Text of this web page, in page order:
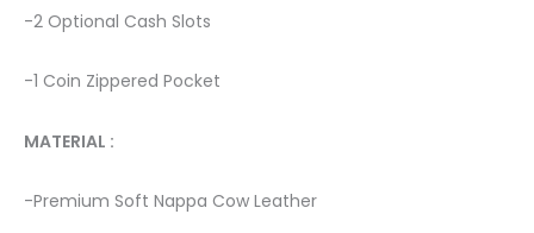
-2 Optional Cash Slots ­
-1 Coin Zippered Pocket
MATERIAL : ­
-Premium Soft Nappa Cow Leather